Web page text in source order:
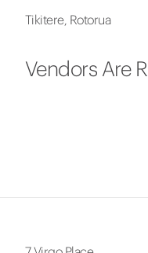
Tikitere, Rotorua
Vendors Are